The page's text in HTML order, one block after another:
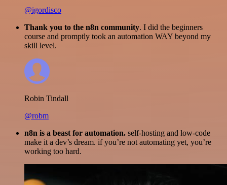
@igordisco
Thank you to the n8n community. I did the beginners
course and promptly took an automation WAY beyond my
skill level.
Robin Tindall
@robm
n8n is a beast for automation. self-hosting and low-code
make it a dev’s dream. if you’re not automating yet, you’re
working too hard.